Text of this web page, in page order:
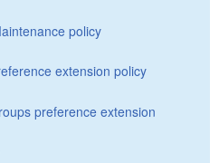
policy
extension policy
preference extension